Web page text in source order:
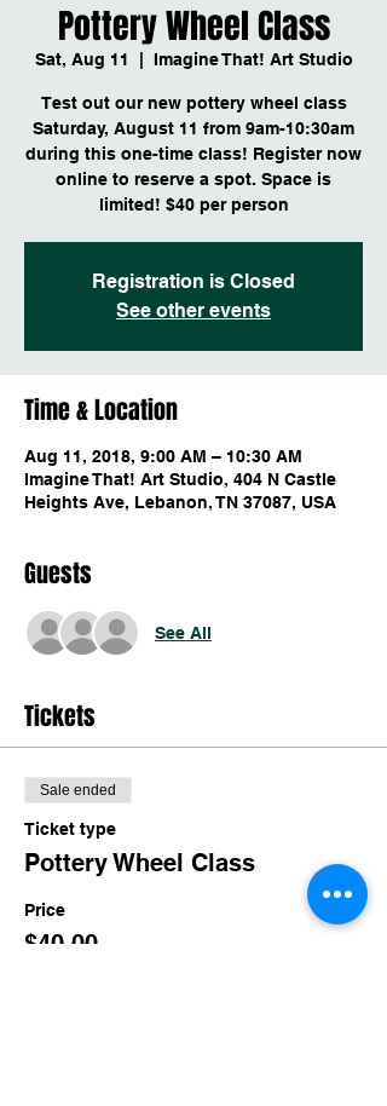
Pottery Wheel Class
Sat, Aug 11 Imagine That! Art Studio
Test out our new pottery wheel class
Saturday, August 11 from 9am-10:30am
during this one-time class! Register now
online to reserve a spot. Space is
limited! $40 per person
Registration is Closed
See other events
Time & Location
Aug 11, 2018, 9:00 AM – 10:30 AM
Imagine That! Art Studio, 404 N Castle
Heights Ave, Lebanon, TN 37087, USA
Guests
See All
Tickets
Sale ended
Ticket type
Pottery Wheel Class
Price
$40.00